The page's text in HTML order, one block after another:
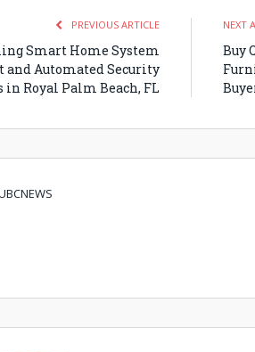
PREVIOUS ARTICLE
Smart Home System
and Automated Security
in Royal Palm Beach, FL
NEXT
Buy